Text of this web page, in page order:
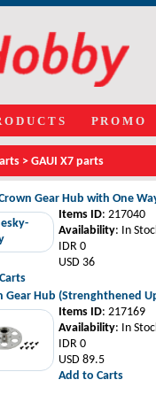
O D U C T S P R O M O
> GAUI X7 parts
Gear Hub with One
Items ID: 217040
Availability: In
IDR 0
USD 36
Gear Hub (Strenghthened
Items ID: 217169
Availability: In
IDR 0
USD 89.5
Add to Carts